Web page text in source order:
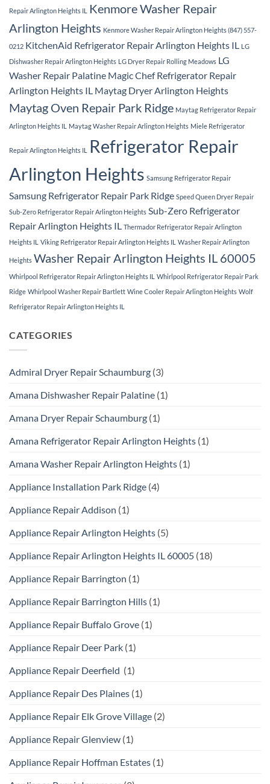
Repair Arlington Heights IL
Kenmore Washer Repair
Arlington Heights Kenmore Washer Repair Arlington Heights (847) 557-
0212 KitchenAid Refrigerator Repair Arlington Heights IL LG
Dishwasher Repair Arlington Heights LG Dryer Repair Rolling Meadows LG
Washer Repair Palatine Magic Chef Refrigerator Repair
Arlington Heights IL Maytag Dryer Arlington Heights
Maytag Oven Repair Park Ridge Maytag Refrigerator Repair
Arlington Heights IL Maytag Washer Repair Arlington Heights Miele Refrigerator
Repair Arlington Heights IL
Refrigerator Repair
Arlington Heights Samsung Refrigerator Repair
Samsung Refrigerator Repair Park Ridge Speed Queen Dryer Repair
Sub-Zero Refrigerator Repair Arlington Heights Sub-Zero Refrigerator
Repair Arlington Heights IL Thermador Refrigerator Repair Arlington
Heights IL Viking Refrigerator Repair Arlington Heights IL Washer Repair Arlington
Heights Washer Repair Arlington Heights IL 60005
Whirlpool Refrigerator Repair Arlington Heights IL Whirlpool Refrigerator Repair Park
Ridge Whirlpool Washer Repair Bartlett Wine Cooler Repair Arlington Heights Wolf
Refrigerator Repair Arlington Heights IL
CATEGORIES
Admiral Dryer Repair Schaumburg (3)
Amana Dishwasher Repair Palatine (1)
Amana Dryer Repair Schaumburg (1)
Amana Refrigerator Repair Arlington Heights (1)
Amana Washer Repair Arlington Heights (1)
Appliance Installation Park Ridge (4)
Appliance Repair Addison (1)
Appliance Repair Arlington Heights (5)
Appliance Repair Arlington Heights IL 60005 (18)
Appliance Repair Barrington (1)
Appliance Repair Barrington Hills (1)
Appliance Repair Buffalo Grove (1)
Appliance Repair Deer Park (1)
Appliance Repair Deerfield (1)
Appliance Repair Des Plaines (1)
Appliance Repair Elk Grove Village (2)
Appliance Repair Glenview (1)
Appliance Repair Hoffman Estates (1)